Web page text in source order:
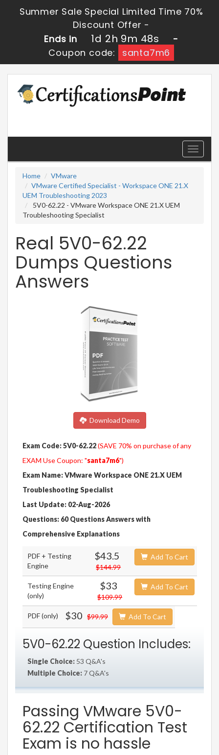
Summer Sale Special Limited Time 70%
Discount Offer -
Ends in
1d 2h 9m 48s
-
Coupon code:
santa7m6
Toggle
Home
VMware
VMware Certified Specialist - Workspace ONE 21.X
UEM Troubleshooting 2023
5V0-62.22 - VMware Workspace ONE 21.X UEM
Troubleshooting Specialist
Real 5V0-62.22
Dumps Questions
Answers
Download Demo
Exam Code: 5V0-62.22(SAVE 70% on purchase of any
EXAM Use Coupon: "santa7m6")
Exam Name: VMware Workspace ONE 21.X UEM
Troubleshooting Specialist
Last Update: 02-Aug-2026
Questions: 60 Questions Answers with
Comprehensive Explanations
PDF + Testing
Engine
$43.5
$144.99
Add To Cart
Testing Engine
(only)
$33
$109.99
Add To Cart
PDF (only) $30 $99.99 Add To Cart
5V0-62.22 Question Includes:
Single Choice: 53 Q&A's
Multiple Choice: 7 Q&A's
Passing VMware 5V0-
62.22 Certification Test
Exam is no hassle